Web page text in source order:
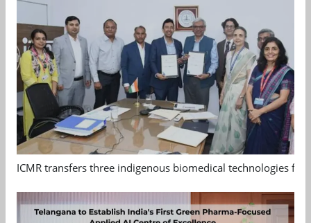
ICMR transfers three indigenous biomedical technologies